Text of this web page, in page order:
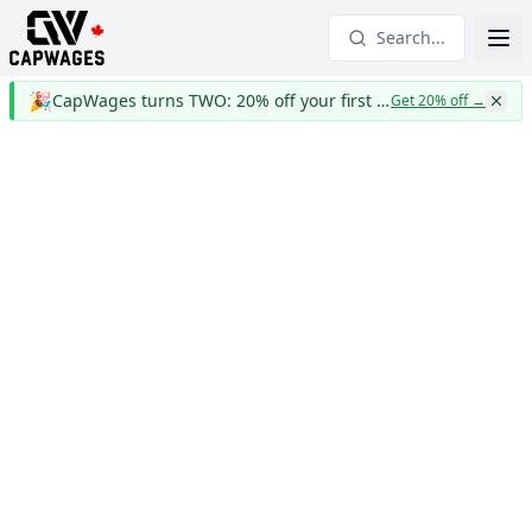
Search...
🎉 CapWages turns TWO: 20% off your first yearGet 20% off→